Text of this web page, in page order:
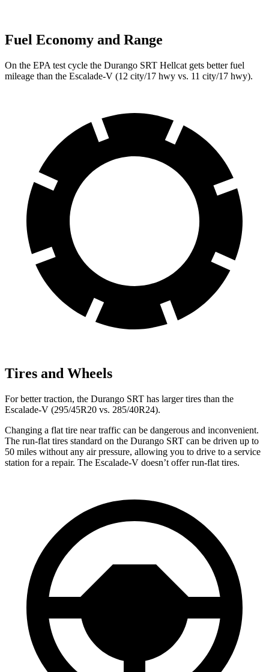
Fuel Economy and Range
On the EPA test cycle the Durango SRT Hellcat gets better fuel
mileage than the Escalade-V (12 city/17 hwy vs. 11 city/17 hwy).
Tires and Wheels
For better traction, the Durango SRT has larger tires than the
Escalade-V (295/45R20 vs. 285/40R24).
Changing a flat tire near traffic can be dangerous and inconvenient.
The run-flat tires standard on the Durango SRT can be driven up to
50 miles without any air pressure, allowing you to drive to a service
station for a repair. The Escalade-V doesn’t offer run-flat tires.